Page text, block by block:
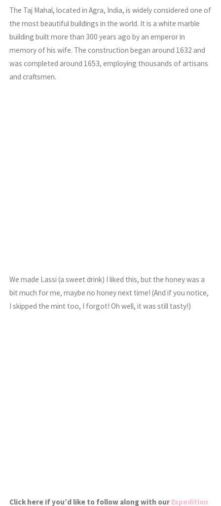
The Taj Mahal, located in Agra, India, is widely considered one of
the most beautiful buildings in the world. It is a white marble
building built more than 300 years ago by an emperor in
memory of his wife. The construction began around 1632 and
was completed around 1653, employing thousands of artisans
and craftsmen.
We made Lassi (a sweet drink) I liked this, but the honey was a
bit much for me, maybe no honey next time! (And if you notice,
I skipped the mint too, I forgot! Oh well, it was still tasty!)
Click here if you’d like to follow along with our Expedition